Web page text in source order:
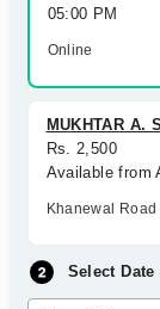
05:00 PM
Online
MUKHTAR A.
Rs. 2,500
Available from
Khanewal Road
Select